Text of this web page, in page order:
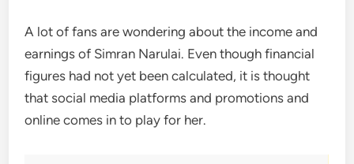
A lot of fans are wondering about the income and
earnings of Simran Narulai. Even though financial
figures had not yet been calculated, it is thought
that social media platforms and promotions and
online comes in to play for her.